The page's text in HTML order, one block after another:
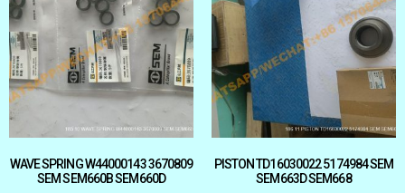
WAVE SPRING W44000143 3670809
SEM SEM660B SEM660D
PISTON TD16030022 5174984 SEM
SEM663D SEM668